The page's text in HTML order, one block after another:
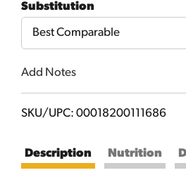
Substitution
Best Comparable
Add Notes
SKU/UPC: 00018200111686
Description Nutrition